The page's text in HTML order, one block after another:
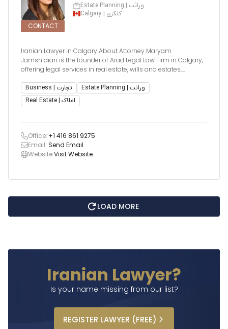
CONTACT
Estate Planning | وراثت
Calgary | کلگری
Iranian Lawyer in Calgary About Attorney Maryam
Jamshidian is the founder of Arad Legal Law Firm in Calgary,
offering legal services in real estate, wills and estates,
experience as a licensed attorney in both Iran and Canada,
she brings
Business | تجارت
Estate Planning | وراثت
Real Estate | املاک
Office: +1 416 861 9275
Email: Send Email
Website:Visit Website
LOAD MORE
Iranian Lawyer?
Is your name missing from our list?
REGISTER LAWYER (FREE)